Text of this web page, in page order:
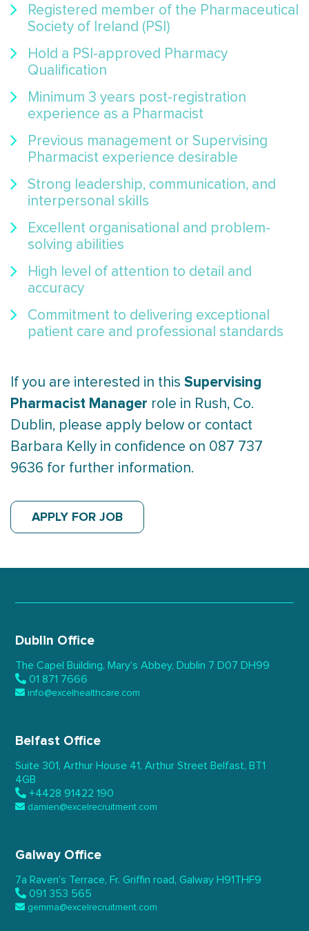
Registered member of the Pharmaceutical
Society of Ireland (PSI)
Hold a PSI-approved Pharmacy
Qualification
Minimum 3 years post-registration
experience as a Pharmacist
Previous management or Supervising
Pharmacist experience desirable
Strong leadership, communication, and
interpersonal skills
Excellent organisational and problem-
solving abilities
High level of attention to detail and
accuracy
Commitment to delivering exceptional
patient care and professional standards
If you are interested in this Supervising
Pharmacist Manager role in Rush, Co.
Dublin, please apply below or contact
Barbara Kelly in confidence on 087 737
9636 for further information.
APPLY FOR JOB
Dublin Office
The Capel Building, Mary’s Abbey, Dublin 7 D07 DH99
01 871 7666
info@excelhealthcare.com
Belfast Office
Suite 301, Arthur House 41, Arthur Street Belfast, BT1
4GB
+4428 91422 190
damien@excelrecruitment.com
Galway Office
7a Raven’s Terrace, Fr. Griffin road, Galway H91THF9
091 353 565
gemma@excelrecruitment.com